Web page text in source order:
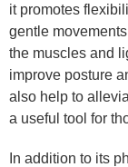
it promotes
gentle
the muscles and
improve posture
also help to
a useful tool for
In addition to its